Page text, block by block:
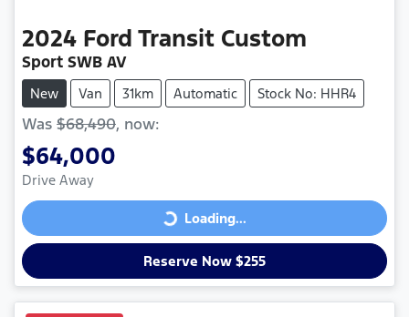
2024 Ford Transit Custom
Sport SWB AV
New Van 31km Automatic Stock No: HHR4
Was $68,490, now:
$64,000
Drive Away
Loading... Loading...
Reserve Now $255